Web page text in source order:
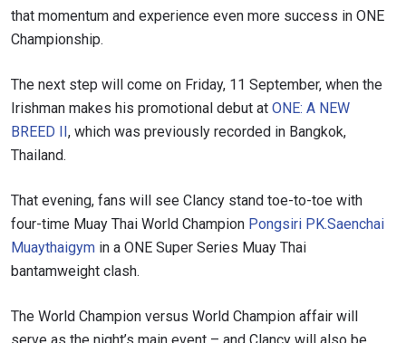
that momentum and experience even more success in ONE
Championship.
The next step will come on Friday, 11 September, when the
Irishman makes his promotional debut at ONE: A NEW
BREED II, which was previously recorded in Bangkok,
Thailand.
That evening, fans will see Clancy stand toe-to-toe with
four-time Muay Thai World Champion Pongsiri PK.Saenchai
Muaythaigym in a ONE Super Series Muay Thai
bantamweight clash.
The World Champion versus World Champion affair will
serve as the night’s main event – and Clancy will also be